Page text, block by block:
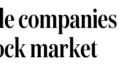
companies
market